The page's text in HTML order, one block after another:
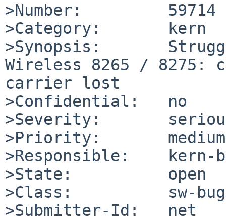
>Number:         59714
>Category:       kern
>Synopsis:
Wireless 8265 / 8275:
carrier lost
>Confidential:   no
>Severity:
>Priority:       medium
>Responsible:    kern-
>State:          open
>Class:          sw-bug
>Submitter-Id:   net